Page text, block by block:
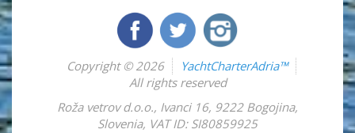
Copyright © 2026
YachtCharterAdria™
All rights reserved
Roža vetrov d.o.o., Ivanci 16, 9222 Bogojina,
Slovenia, VAT ID: SI80859925